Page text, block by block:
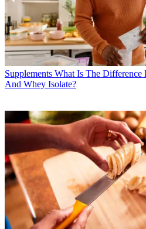
Supplements What Is The Difference
And Whey Isolate?